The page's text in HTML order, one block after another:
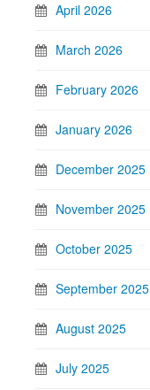
April 2026
March 2026
February 2026
January 2026
December 2025
November 2025
October 2025
September 2025
August 2025
July 2025